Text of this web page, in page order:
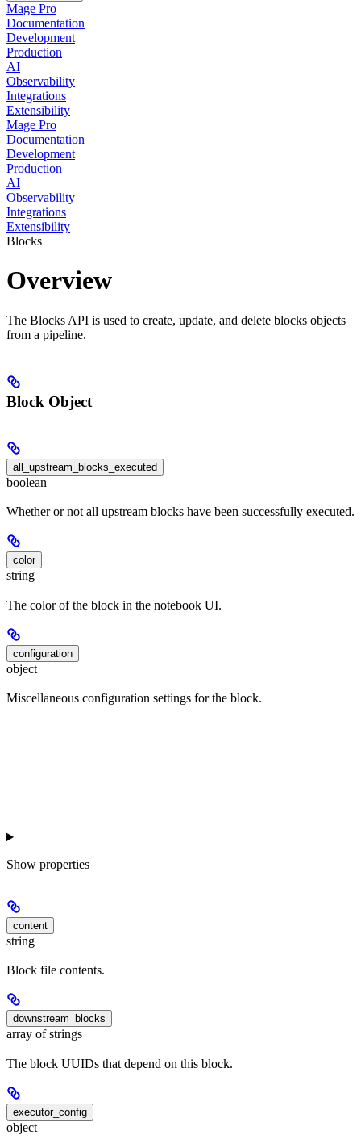
Mage Pro
Documentation
Development
Production
AI
Observability
Integrations
Extensibility
Mage Pro
Documentation
Development
Production
AI
Observability
Integrations
Extensibility
Blocks
Overview
The Blocks API is used to create, update, and delete blocks objects
from a pipeline.
Block Object
all_upstream_blocks_executed
boolean
Whether or not all upstream blocks have been successfully executed.
color
string
The color of the block in the notebook UI.
configuration
object
Miscellaneous configuration settings for the block.
Show properties
content
string
Block file contents.
downstream_blocks
array of strings
The block UUIDs that depend on this block.
executor_config
object